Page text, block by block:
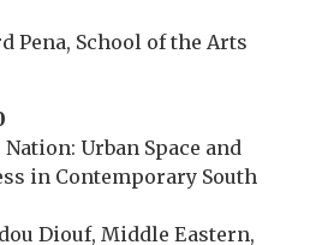
School of the Arts
Urban Space and
in Contemporary South
Diouf, Middle Eastern,